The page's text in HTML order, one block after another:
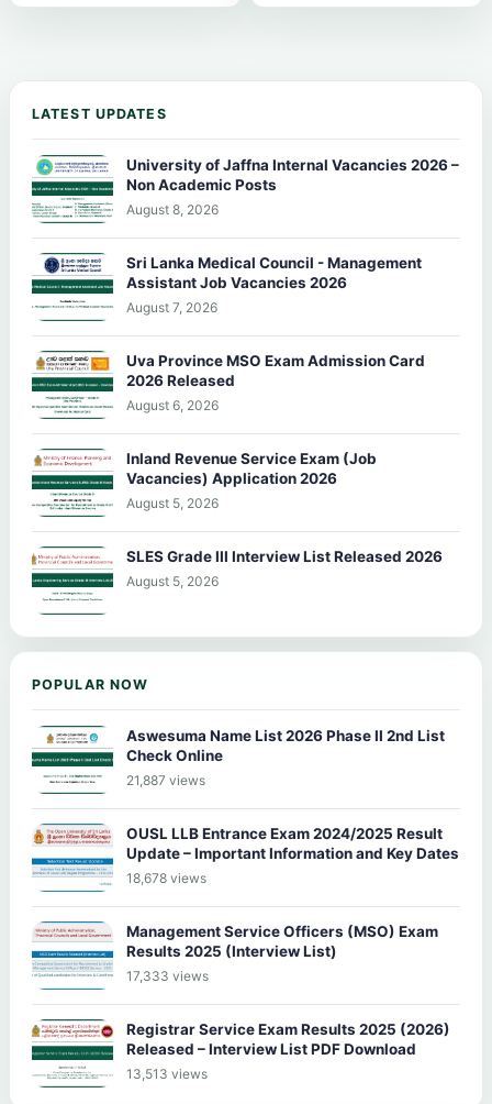
LATEST UPDATES
University of Jaffna Internal Vacancies 2026 –
Non Academic Posts
August 8, 2026
Sri Lanka Medical Council - Management
Assistant Job Vacancies 2026
August 7, 2026
Uva Province MSO Exam Admission Card
2026 Released
August 6, 2026
Inland Revenue Service Exam (Job
Vacancies) Application 2026
August 5, 2026
SLES Grade III Interview List Released 2026
August 5, 2026
POPULAR NOW
Aswesuma Name List 2026 Phase II 2nd List
Check Online
21,887 views
OUSL LLB Entrance Exam 2024/2025 Result
Update – Important Information and Key Dates
18,678 views
Management Service Officers (MSO) Exam
Results 2025 (Interview List)
17,333 views
Registrar Service Exam Results 2025 (2026)
Released – Interview List PDF Download
13,513 views